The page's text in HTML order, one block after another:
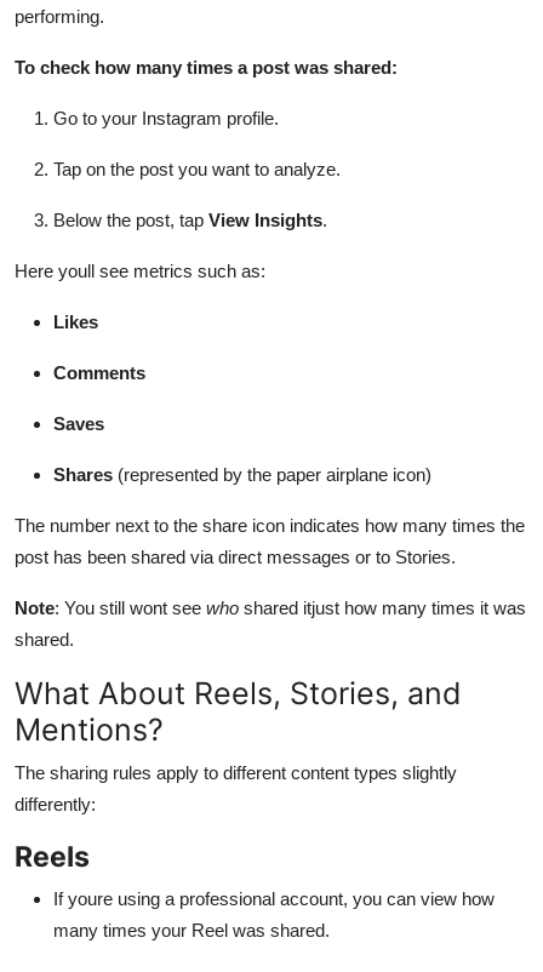
performing.
To check how many times a post was shared:
Go to your Instagram profile.
Tap on the post you want to analyze.
Below the post, tap View Insights.
Here youll see metrics such as:
Likes
Comments
Saves
Shares (represented by the paper airplane icon)
The number next to the share icon indicates how many times the
post has been shared via direct messages or to Stories.
Note: You still wont see who shared itjust how many times it was
shared.
What About Reels, Stories, and
Mentions?
The sharing rules apply to different content types slightly
differently:
Reels
If youre using a professional account, you can view how
many times your Reel was shared.